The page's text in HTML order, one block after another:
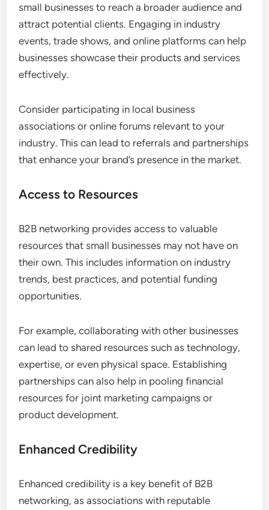
small businesses to reach a broader audience and
attract potential clients. Engaging in industry
events, trade shows, and online platforms can help
businesses showcase their products and services
effectively.
Consider participating in local business
associations or online forums relevant to your
industry. This can lead to referrals and partnerships
that enhance your brand’s presence in the market.
Access to Resources
B2B networking provides access to valuable
resources that small businesses may not have on
their own. This includes information on industry
trends, best practices, and potential funding
opportunities.
For example, collaborating with other businesses
can lead to shared resources such as technology,
expertise, or even physical space. Establishing
partnerships can also help in pooling financial
resources for joint marketing campaigns or
product development.
Enhanced Credibility
Enhanced credibility is a key benefit of B2B
networking, as associations with reputable